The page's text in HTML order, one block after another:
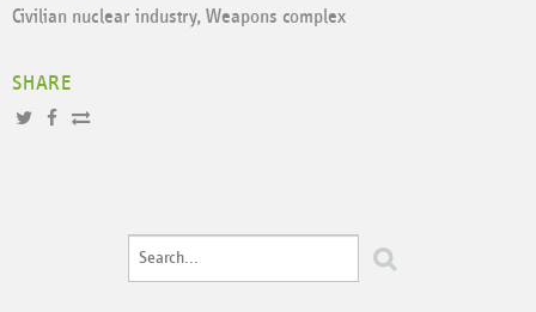
Civilian nuclear industry, Weapons complex
SHARE